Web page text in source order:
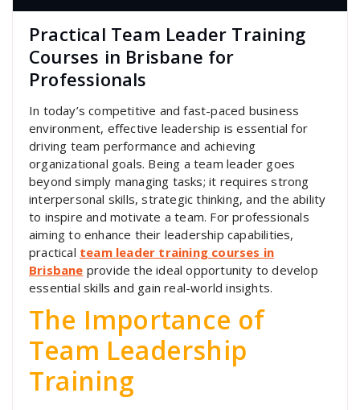
Practical Team Leader Training
Courses in Brisbane for
Professionals
In today’s competitive and fast-paced business
environment, effective leadership is essential for
driving team performance and achieving
organizational goals. Being a team leader goes
beyond simply managing tasks; it requires strong
interpersonal skills, strategic thinking, and the ability
to inspire and motivate a team. For professionals
aiming to enhance their leadership capabilities,
practical team leader training courses in
Brisbane provide the ideal opportunity to develop
essential skills and gain real-world insights.
The Importance of
Team Leadership
Training